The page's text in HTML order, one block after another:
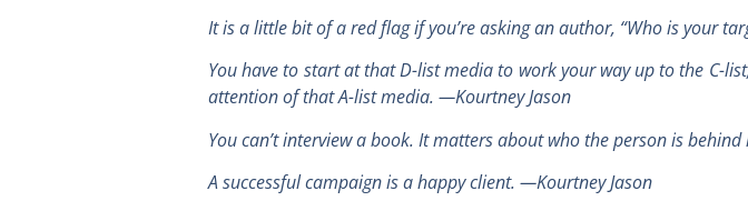
It is a little bit of a red flag if you’re asking an author, “Who is your
You have to start at that D-list media to work your way up to the C-
attention of that A-list media. —Kourtney Jason
You can’t interview a book. It matters about who the person is
A successful campaign is a happy client. —Kourtney Jason